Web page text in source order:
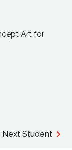
Art for
Next Student